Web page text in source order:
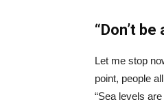
“Don’t
Let me stop
point, people
“Sea levels